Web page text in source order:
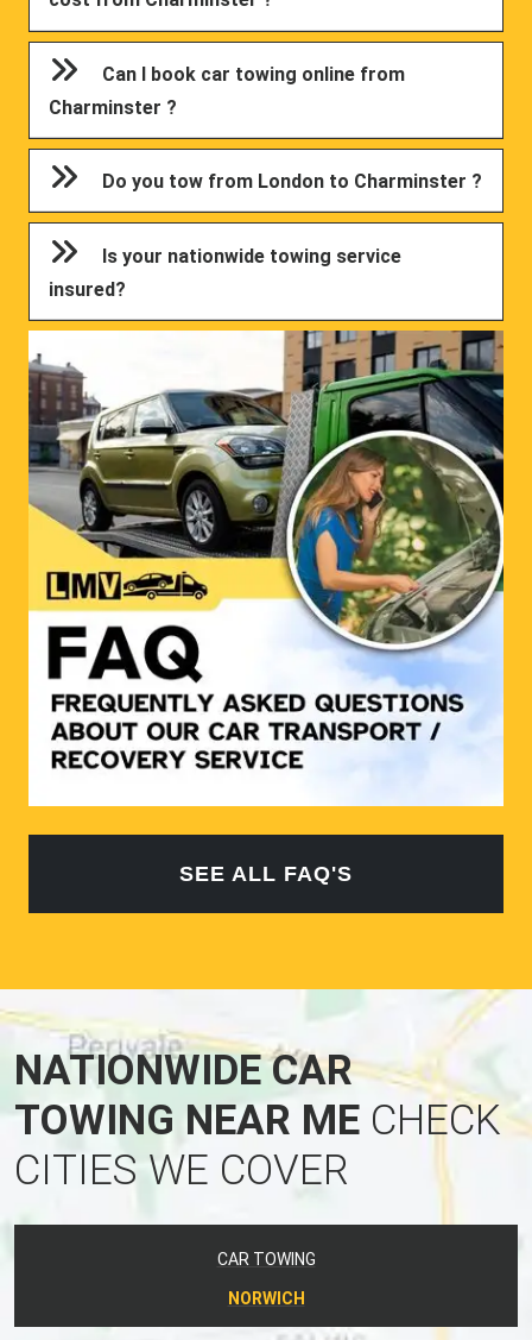
Can I book car towing online from
Charminster ?
Do you tow from London to Charminster ?
Is your nationwide towing service
insured?
SEE ALL FAQ'S
NATIONWIDE CAR
TOWING NEAR ME CHECK
CITIES WE COVER
CAR TOWING
NORWICH